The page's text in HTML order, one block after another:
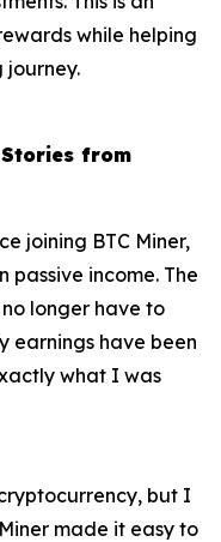
while helping
journey.
Stories from
joining BTC Miner,
passive income. The
longer have to
earnings have been
what I was
but I
made it easy to